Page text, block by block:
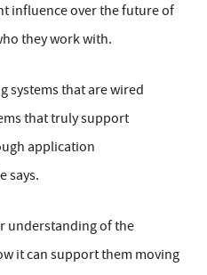
influence over the future of
they work with.
systems that are wired
that truly support
application
says.
understanding of the
it can support them moving